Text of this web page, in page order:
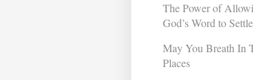
The Power of
God’s Word to Settle
May You Breath In
Places